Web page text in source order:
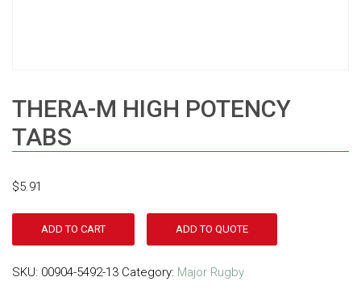
THERA-M HIGH POTENCY
TABS
$5.91
ADD TO CART ADD TO QUOTE
SKU: 00904-5492-13 Category: Major Rugby